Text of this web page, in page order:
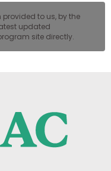
to us, by the
updated
site directly.